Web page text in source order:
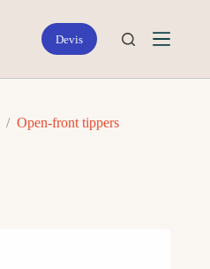
/ Open-front tippers